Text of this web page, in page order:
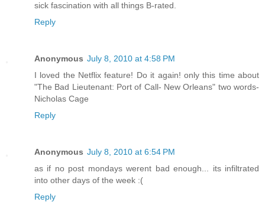
sick fascination with all things B-rated.
Reply
Anonymous July 8, 2010 at 4:58 PM
I loved the Netflix feature! Do it again! only this time about
"The Bad Lieutenant: Port of Call- New Orleans" two words-
Nicholas Cage
Reply
Anonymous July 8, 2010 at 6:54 PM
as if no post mondays werent bad enough... its infiltrated
into other days of the week :(
Reply